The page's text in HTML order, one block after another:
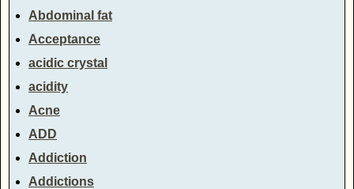
Abdominal fat
Acceptance
acidic crystal
acidity
Acne
ADD
Addiction
Addictions